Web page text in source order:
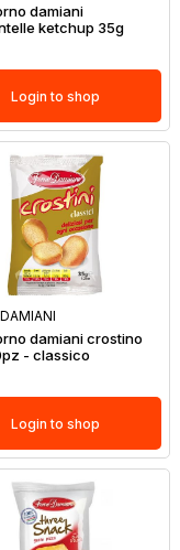
damiani
ketchup 35g
Login to shop
damiani crostino
- classico
Login to shop